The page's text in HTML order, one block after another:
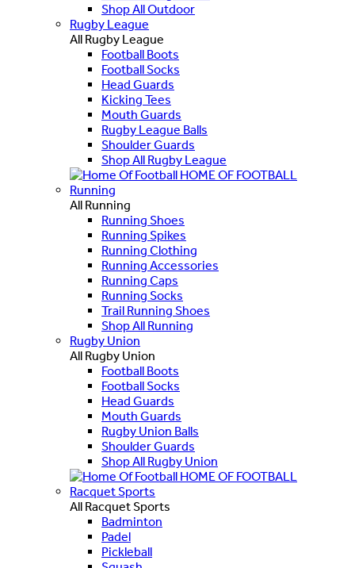
Shop All Outdoor
Rugby League
All Rugby League
Football Boots
Football Socks
Head Guards
Kicking Tees
Mouth Guards
Rugby League Balls
Shoulder Guards
Shop All Rugby League
HOME OF FOOTBALL
Running
All Running
Running Shoes
Running Spikes
Running Clothing
Running Accessories
Running Caps
Running Socks
Trail Running Shoes
Shop All Running
Rugby Union
All Rugby Union
Football Boots
Football Socks
Head Guards
Mouth Guards
Rugby Union Balls
Shoulder Guards
Shop All Rugby Union
HOME OF FOOTBALL
Racquet Sports
All Racquet Sports
Badminton
Padel
Pickleball